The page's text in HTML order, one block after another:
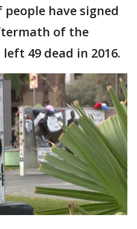
have signed
of the
49 dead in 2016.